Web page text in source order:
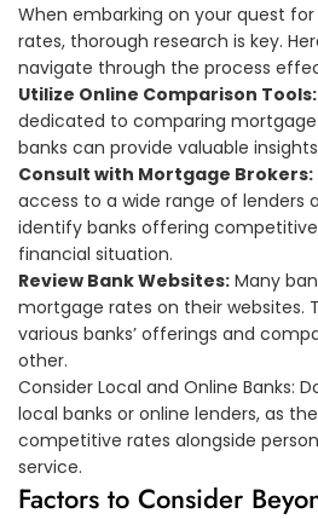
When embarking on your quest
rates, thorough research is key.
navigate through the process
Utilize Online Comparison Tools:
dedicated to comparing
banks can provide valuable
Consult with Mortgage Brokers:
access to a wide range of lenders
identify banks offering
financial situation.
Review Bank Websites: Many
mortgage rates on their websites.
various banks’ offerings and
other.
Consider Local and Online Banks:
local banks or online lenders, as
competitive rates alongside
service.
Factors to Consider